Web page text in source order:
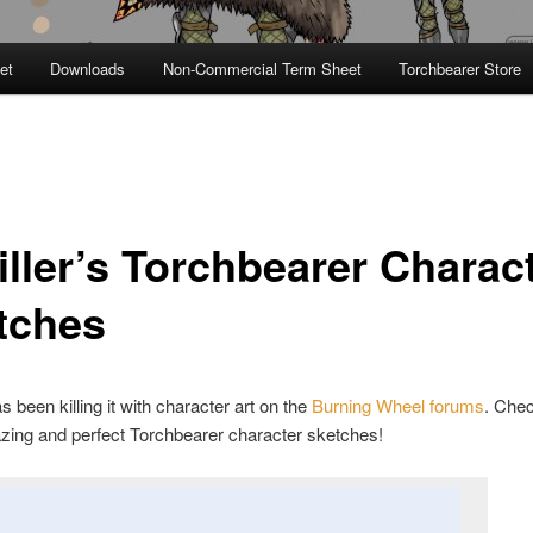
Downloads Non-Commercial Term Sheet Torchbearer Store
Torchbearer
been killing it with character art on the Burning Wheel forums.
and perfect Torchbearer character sketches!